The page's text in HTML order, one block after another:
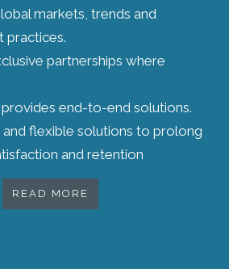
markets, trends and
practices.
partnerships where
provides end-to-end solutions.
and flexible solutions to prolong
and retention
READ MORE